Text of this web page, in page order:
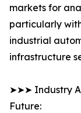
markets for
particularly
industrial
infrastructure
➤➤➤ Industry
Future: